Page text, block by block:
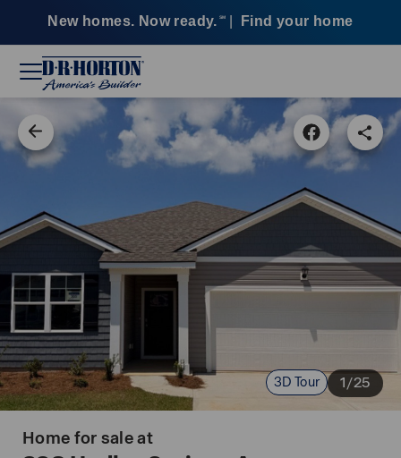
New homes. Now ready. SM Find your home
3D Tour 1/25
Home for sale at